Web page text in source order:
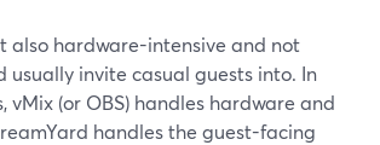
also hardware-intensive and not
usually invite casual guests into. In
vMix (or OBS) handles hardware and
handles the guest-facing